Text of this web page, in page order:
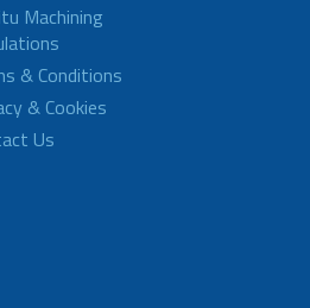
Machining
& Conditions
& Cookies
Us